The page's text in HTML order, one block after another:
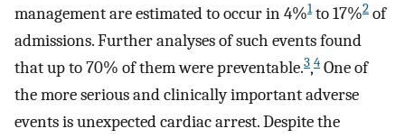
management are estimated to occur in 4%1to 17%2 of
admissions. Further analyses of such events found
that up to 70% of them were preventable.3,4 One of
the more serious and clinically important adverse
events is unexpected cardiac arrest. Despite the